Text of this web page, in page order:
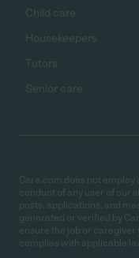
Child care
Housekeepers
Tutors
Senior care
Care.com does not
conduct of any user of our
posts, applications, and
generated or verified by
ensure the job or caregiver
complies with applicable